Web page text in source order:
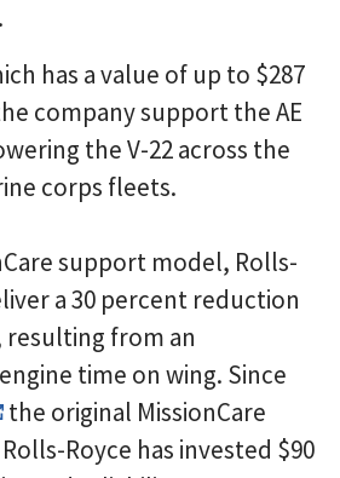
has a value of up to $287
company support the AE
the V-22 across the
corps fleets.
support model, Rolls-
a 30 percent reduction
from an
time on wing. Since
the original MissionCare
Royce has invested $90